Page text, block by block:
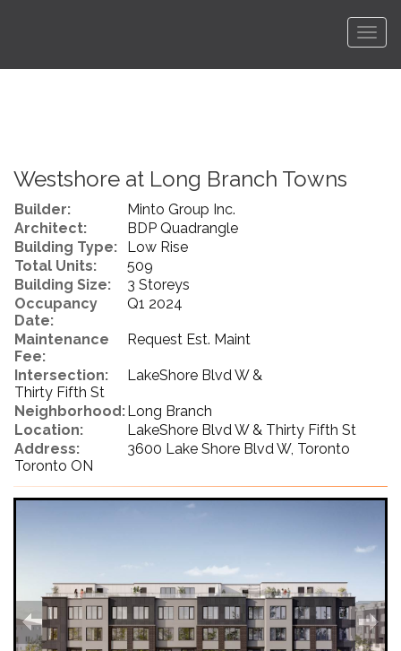
Westshore at Long Branch Towns
Builder:
Minto Group Inc.
Architect:
BDP Quadrangle
Building Type:
Low Rise
Total Units:
509
Building Size:
3 Storeys
Occupancy
Date:
Q1 2024
Maintenance
Fee:
Request Est. Maint
Intersection:
LakeShore Blvd W &
Thirty Fifth St
Neighborhood:Long Branch
Location:
LakeShore Blvd W & Thirty Fifth St
Address:
3600 Lake Shore Blvd W, Toronto
Toronto ON